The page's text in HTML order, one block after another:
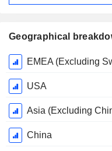
Geographical
Fiscal
Period:
December
EMEA (Excluding
USA
Asia (Excluding
China